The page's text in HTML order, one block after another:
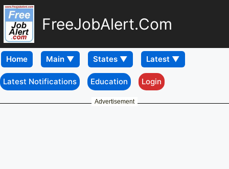
FreeJobAlert.Com
Home
Latest Notifications Education Login
Advertisement